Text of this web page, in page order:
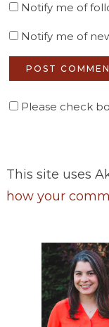
Notify me of
Notify me of
Please check
This site uses
how your